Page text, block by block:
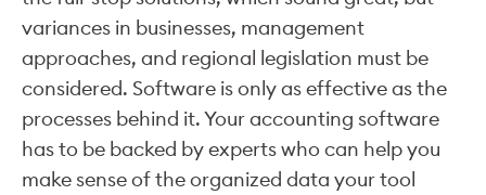
variances in businesses, management
approaches, and regional legislation must be
considered. Software is only as effective as the
processes behind it. Your accounting software
has to be backed by experts who can help you
make sense of the organized data your tool